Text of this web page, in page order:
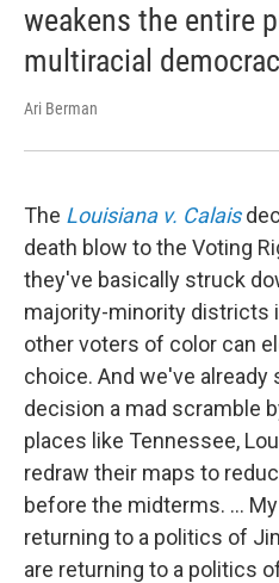
weakens the entire
multiracial
Ari Berman
The Louisiana v. Calais
death blow to the Voting
they've basically struck
majority-minority districts
other voters of color can
choice. And we've
decision a mad scramble
places like Tennessee,
redraw their maps to
before the midterms. ...
returning to a politics of
are returning to a politics